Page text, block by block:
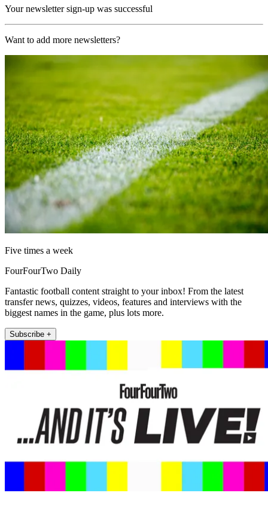
Your newsletter sign-up was successful
Want to add more newsletters?
Five times a week
FourFourTwo Daily
Fantastic football content straight to your inbox! From the latest
transfer news, quizzes, videos, features and interviews with the
biggest names in the game, plus lots more.
Subscribe +